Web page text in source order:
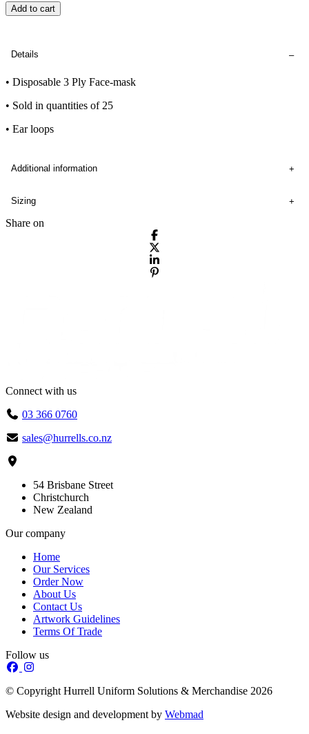
Add to cart
Details
• Disposable 3 Ply Face-mask
• Sold in quantities of 25
• Ear loops
Additional information
Sizing
Share on
Connect with us
03 366 0760
sales@hurrells.co.nz
54 Brisbane Street
Christchurch
New Zealand
Our company
Home
Our Services
Order Now
About Us
Contact Us
Artwork Guidelines
Terms Of Trade
Follow us
© Copyright Hurrell Uniform Solutions & Merchandise 2026
Website design and development by Webmad